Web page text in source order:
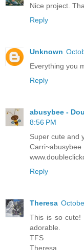
Nice project.
Reply
Unknown
Everything you
Reply
abusybee -
8:56 PM
Super cute and
Carri~abusybee
Reply
Theresa
This is so
adorable.
TFS
Theresa